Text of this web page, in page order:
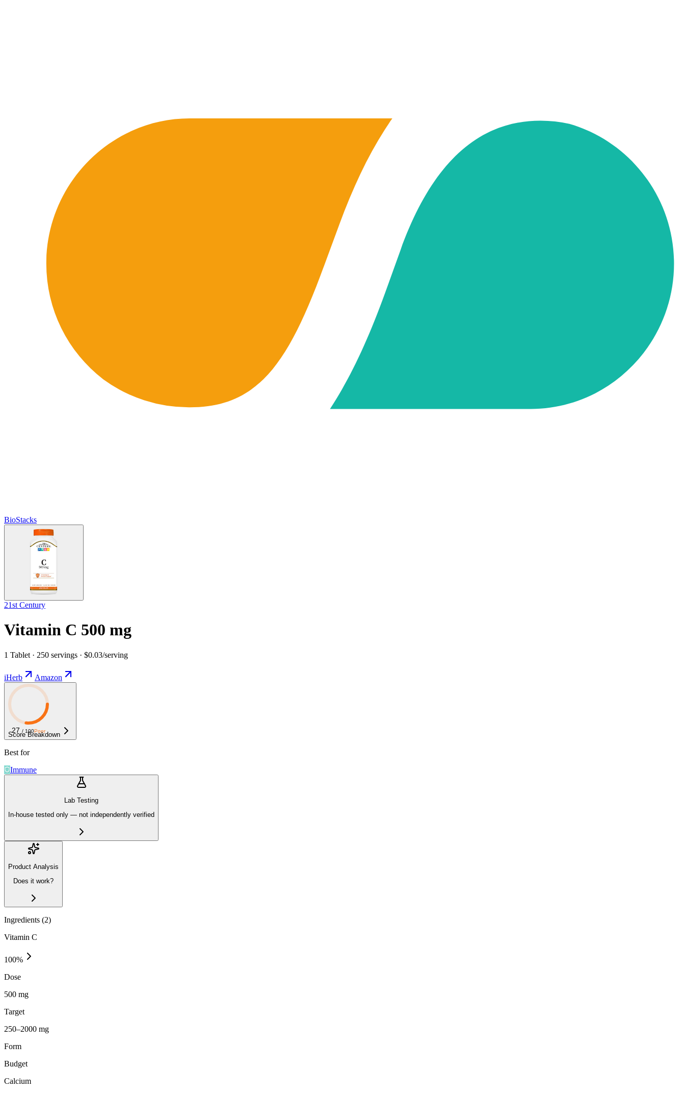
BioStacks
21st Century
Vitamin C 500 mg
1 Tablet · 250 servings · $0.03/serving
iHerb Amazon
27 / 100Poor
Score Breakdown
Best for
Immune
Lab Testing
In-house tested only — not independently verified
Product Analysis
Does it work?
Ingredients (2)
Vitamin C
100%
Dose
500 mg
Target
250–2000 mg
Form
Budget
Calcium